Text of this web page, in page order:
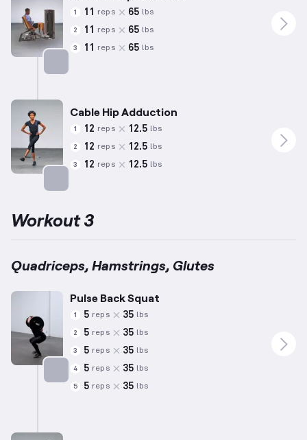
1 11 reps 65 lbs
2 11 reps 65 lbs
3 11 reps 65 lbs
Cable Hip Adduction
1 12 reps 12.5 lbs
2 12 reps 12.5 lbs
3 12 reps 12.5 lbs
Workout 3
Quadriceps, Hamstrings, Glutes
Targets: Quadriceps
Pulse Back Squat
1 5 reps 35 lbs
2 5 reps 35 lbs
3 5 reps 35 lbs
4 5 reps 35 lbs
5 5 reps 35 lbs